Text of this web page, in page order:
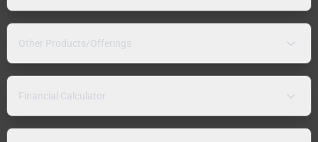
Other Products/Offerings
Financial Calculator